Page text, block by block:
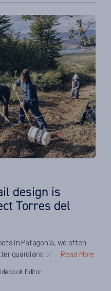
range with the local […]
design is
Torres del
in Patagonia, we often
guardians of the places
the partners we work with
is Hotel Las Torres in
the most […]
Read More
Editor